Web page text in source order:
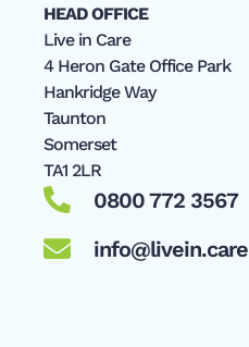
HEAD OFFICE
Live in Care
4 Heron Gate Office Park
Hankridge Way
Taunton
Somerset
TA1 2LR
0800 772 3567
info@livein.care